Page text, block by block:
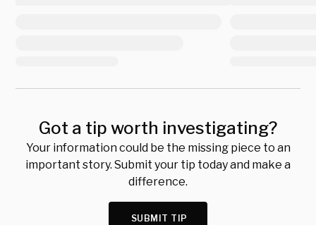
Got a tip worth investigating?
Your information could be the missing piece to an
important story. Submit your tip today and make a
difference.
SUBMIT TIP